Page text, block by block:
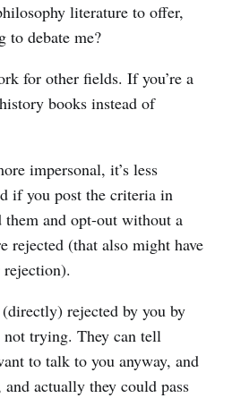
literature to offer,
to debate me?
for other fields. If you’re a
books instead of
impersonal, it’s less
if you post the criteria in
them and opt-out without a
rejected (that also might have
rejection).
rejected by you by
trying. They can tell
to talk to you anyway, and
actually they could pass